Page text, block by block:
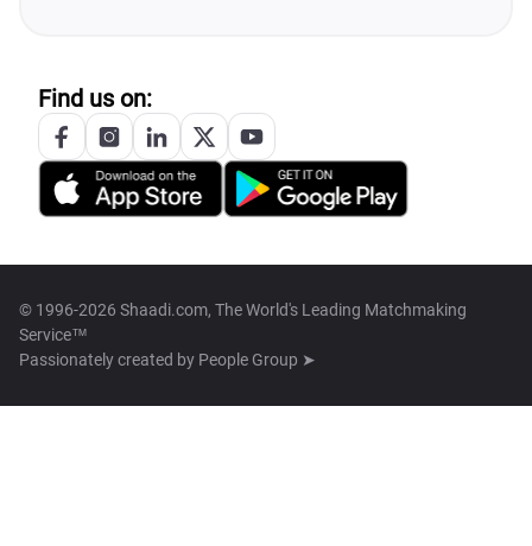
Find us on:
© 1996-2026 Shaadi.com, The World's Leading Matchmaking
Service™
Passionately created by People Group ➤